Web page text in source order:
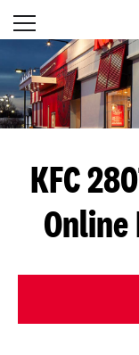
Skip to content
Open mobile
Return to Nav
KFC
Online